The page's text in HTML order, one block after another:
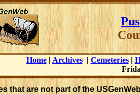
Home| Archives| Cemeteries|
that are not part of the